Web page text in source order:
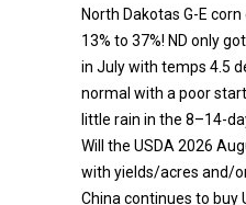
North Dakotas G-E
13% to 37%! ND only
in July with temps 4.5
normal with a poor
little rain in the 8–14-
Will the USDA 2026
with yields/acres and/
China continues to buy